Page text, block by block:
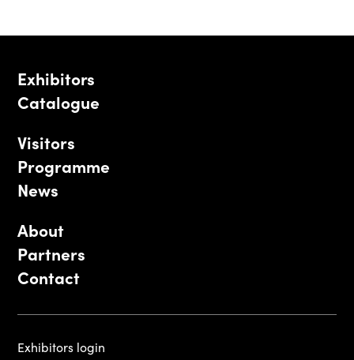
Exhibitors
Catalogue
Visitors
Programme
News
About
Partners
Contact
Exhibitors login